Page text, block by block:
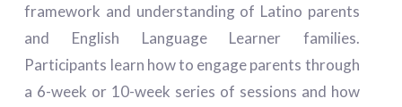
framework and understanding of Latino parents
and English Language Learner families.
Participants learn how to engage parents through
a 6-week or 10-week series of sessions and how